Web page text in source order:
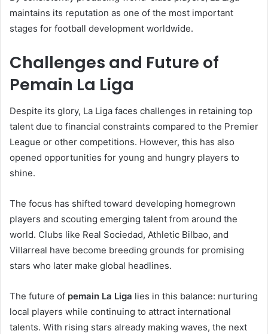
maintains its reputation as one of the most important
stages for football development worldwide.
Challenges and Future of
Pemain La Liga
Despite its glory, La Liga faces challenges in retaining top
talent due to financial constraints compared to the Premier
League or other competitions. However, this has also
opened opportunities for young and hungry players to
shine.
The focus has shifted toward developing homegrown
players and scouting emerging talent from around the
world. Clubs like Real Sociedad, Athletic Bilbao, and
Villarreal have become breeding grounds for promising
stars who later make global headlines.
The future of pemain La Liga lies in this balance: nurturing
local players while continuing to attract international
talents. With rising stars already making waves, the next